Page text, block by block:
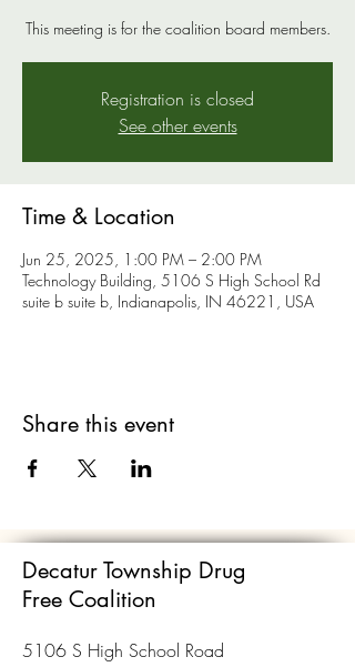
This meeting is for the coalition board members.
Registration is closed
See other events
Time & Location
Jun 25, 2025, 1:00 PM – 2:00 PM
Technology Building, 5106 S High School Rd
suite b suite b, Indianapolis, IN 46221, USA
Share this event
Decatur Township Drug
Free Coalition
5106 S High School Road